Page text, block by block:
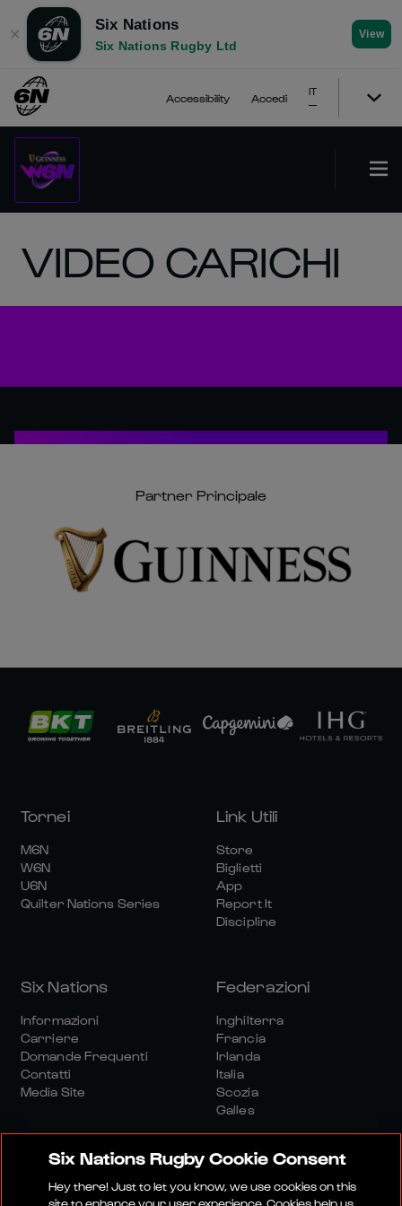
✕
Six Nations
Six Nations Rugby Ltd
View
Accessibility Accedi
IT
VIDEO CARICHI
Partner Principale
Tornei
M6N
W6N
U6N
Quilter Nations Series
Link Utili
Store
Biglietti
App
Report It
Discipline
Six Nations
Informazioni
Carriere
Domande Frequenti
Contatti
Media Site
Federazioni
Inghilterra
Francia
Irlanda
Italia
Scozia
Galles
Six Nations Rugby Cookie Consent
Hey there! Just to let you know, we use cookies on this
site to enhance your user experience. Cookies help us